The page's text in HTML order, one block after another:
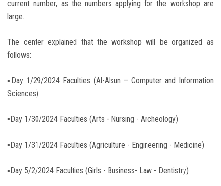
current number, as the numbers applying for the workshop are
large.
The center explained that the workshop will be organized as
follows:
▪︎Day 1/29/2024 Faculties (Al-Alsun – Computer and Information
Sciences)
▪︎Day 1/30/2024 Faculties (Arts - Nursing - Archeology)
▪︎Day 1/31/2024 Faculties (Agriculture - Engineering - Medicine)
▪︎Day 5/2/2024 Faculties (Girls - Business- Law - Dentistry)